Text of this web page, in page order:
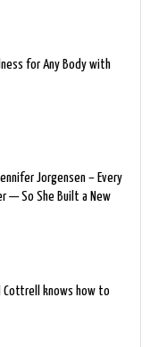
for Any Body with
Jorgensen – Every
— So She Built a New
Cottrell knows how to